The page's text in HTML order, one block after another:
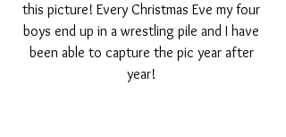
this picture! Every Christmas Eve my four
boys end up in a wrestling pile and I have
been able to capture the pic year after
year!